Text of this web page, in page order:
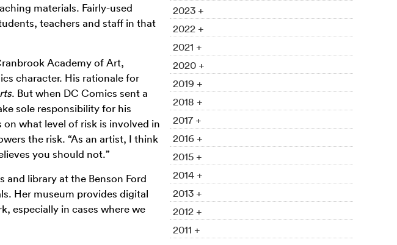
materials. Fairly-used
teachers and staff in that
Academy of Art,
character. His rationale for
. But when DC Comics sent a
sole responsibility for his
what level of risk is involved in
the risk. “As an artist, I think
you should not.”
library at the Benson Ford
Her museum provides digital
especially in cases where we
2023 +
2022 +
2021 +
2020 +
2019 +
2018 +
2017 +
2016 +
2015 +
2014 +
2013 +
2012 +
2011 +